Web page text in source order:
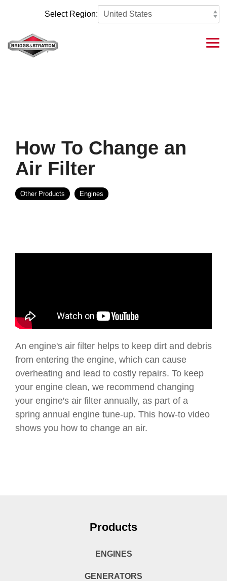
content.
Select Region:
How To Change an
Air Filter
Other Products Engines
An engine's air filter helps to keep dirt and debris
from entering the engine, which can cause
overheating and lead to costly repairs. To keep
your engine clean, we recommend changing
your engine's air filter annually, as part of a
spring annual engine tune-up. This how-to video
shows you how to change an air.
Products
ENGINES
GENERATORS